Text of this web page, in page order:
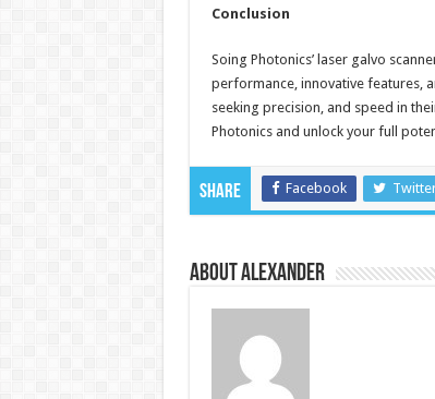
Conclusion
Soing Photonics’ laser galvo
performance, innovative features,
seeking precision, and speed in
Photonics and unlock your full
Share Facebook
About Alexander